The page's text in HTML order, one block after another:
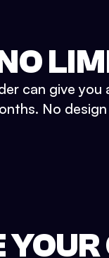
can give you
No